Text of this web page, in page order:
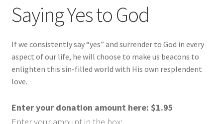
Saying Yes to God
If we consistently say “yes” and surrender to God in every
aspect of our life, he will choose to make us beacons to
enlighten this sin-filled world with His own resplendent
love.
Enter your donation amount here: $1.95